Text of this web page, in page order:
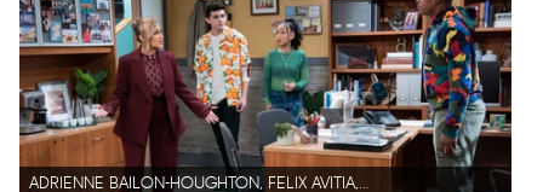
ADRIENNE BAILON-HOUGHTON, FELIX AVITIA, ISSAC RYAN BROWN